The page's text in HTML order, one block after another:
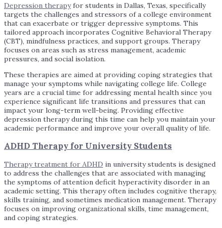
Depression therapyfor students in Dallas, Texas, specifically
targets the challenges and stressors of a college environment
that can exacerbate or trigger depressive symptoms. This
tailored approach incorporates Cognitive Behavioral Therapy
(CBT), mindfulness practices, and support groups. Therapy
focuses on areas such as stress management, academic
pressures, and social isolation.
These therapies are aimed at providing coping strategies that
manage your symptoms while navigating college life. College
years are a crucial time for addressing mental health since you
experience significant life transitions and pressures that can
impact your long-term well-being. Providing effective
depression therapy during this time can help you maintain your
academic performance and improve your overall quality of life.
ADHD Therapy for University Students
Therapy treatment for ADHD in university students is designed
to address the challenges that are associated with managing
the symptoms of attention deficit hyperactivity disorder in an
academic setting. This therapy often includes cognitive therapy,
skills training, and sometimes medication management. Therapy
focuses on improving organizational skills, time management,
and coping strategies.